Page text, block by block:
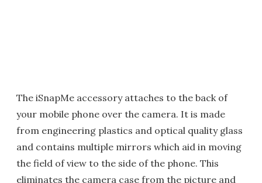
The iSnapMe accessory attaches to the back of
your mobile phone over the camera. It is made
from engineering plastics and optical quality glass
and contains multiple mirrors which aid in moving
the field of view to the side of the phone. This
eliminates the camera case from the picture and